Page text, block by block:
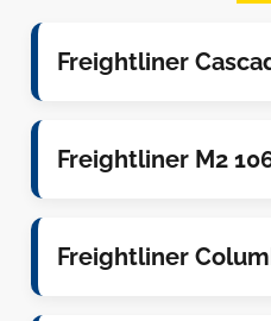
Freightliner
Freightliner M2
Freightliner